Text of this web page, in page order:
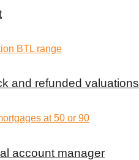
and refunded valuations
account manager